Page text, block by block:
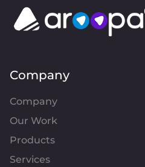
Company
Company
Our Work
Products
Services